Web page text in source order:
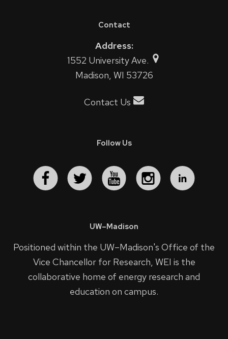
Contact
Address:
1552 University Ave.
Madison, WI 53726
Contact Us
Follow Us
UW–Madison
Positioned within the UW–Madison's Office of the
Vice Chancellor for Research, WEI is the
collaborative home of energy research and
education on campus.